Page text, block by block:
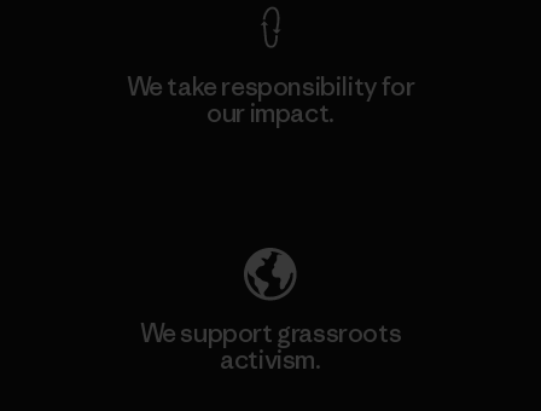
We take responsibility for
our impact.
We support grassroots
activism.